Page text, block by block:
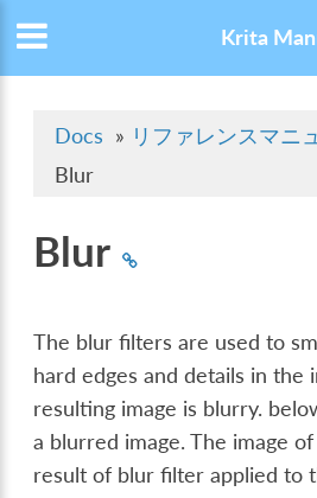
Krita
Docs » リファレンスマニ
Blur
Blur
The blur filters are used to
hard edges and details in the
resulting image is blurry.
a blurred image. The image
result of blur filter applied to